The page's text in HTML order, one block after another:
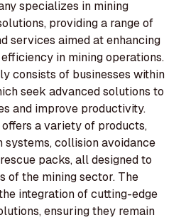
specializes in mining
providing a range of
services aimed at enhancing
in mining operations.
consists of businesses within
seek advanced solutions to
and improve productivity.
a variety of products,
systems, collision avoidance
packs, all designed to
of the mining sector. The
integration of cutting-edge
ensuring they remain